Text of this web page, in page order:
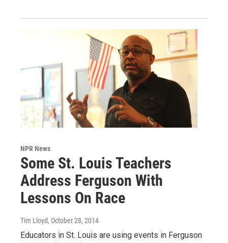
NPR News
Some St. Louis Teachers
Address Ferguson With
Lessons On Race
Tim Lloyd, October 28, 2014
Educators in St. Louis are using events in Ferguson